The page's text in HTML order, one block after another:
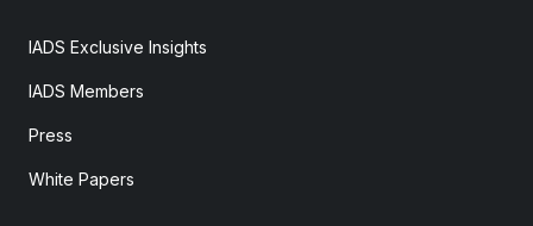
IADS Exclusive Insights
IADS Members
Press
White Papers